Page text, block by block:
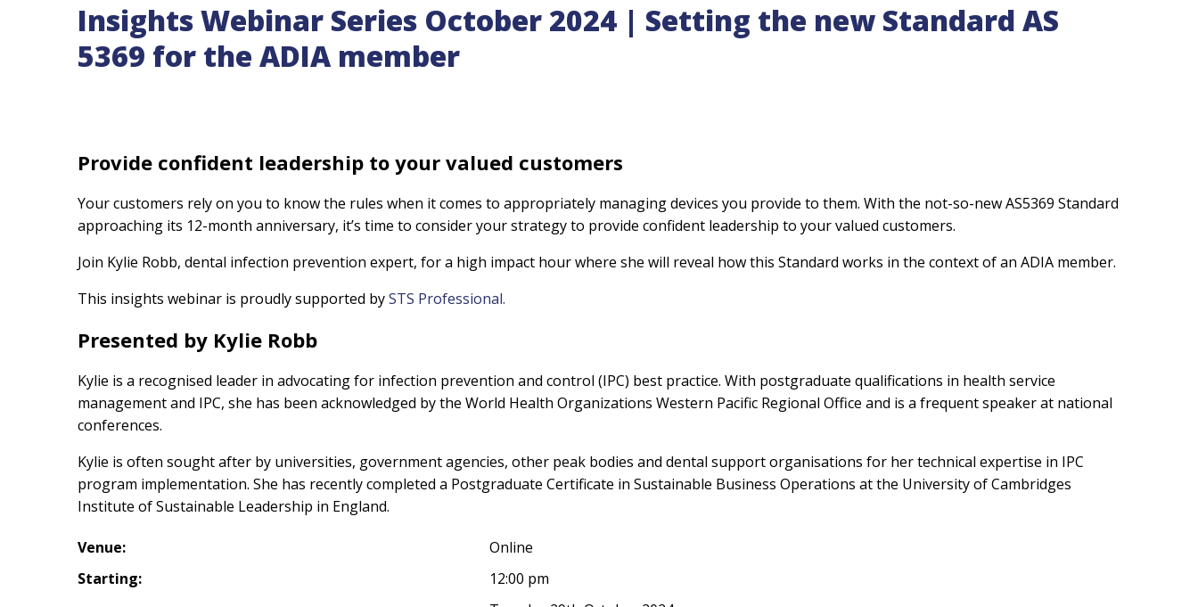
Insights Webinar Series October 2024 | Setting the new Standard AS
5369 for the ADIA member
Provide confident leadership to your valued customers
Your customers rely on you to know the rules when it comes to appropriately managing devices you provide to them. With the not-so-new AS5369 Standard
approaching its 12-month anniversary, it’s time to consider your strategy to provide confident leadership to your valued customers.
Join Kylie Robb, dental infection prevention expert, for a high impact hour where she will reveal how this Standard works in the context of an ADIA member.
This insights webinar is proudly supported bySTS Professional.
Presented by Kylie Robb
Kylie is a recognised leader in advocating for infection prevention and control (IPC) best practice. With postgraduate qualifications in health service
management and IPC, she has been acknowledged by the World Health Organizations Western Pacific Regional Office and is a frequent speaker at national
conferences.
Kylie is often sought after by universities, government agencies, other peak bodies and dental support organisations for her technical expertise in IPC
program implementation. She has recently completed a Postgraduate Certificate in Sustainable Business Operations at the University of Cambridges
Institute of Sustainable Leadership in England.
Venue:
Online
Starting:
12:00 pm